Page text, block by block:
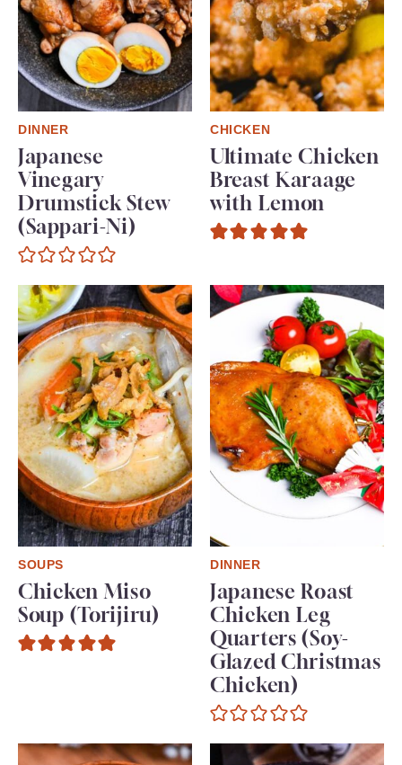
DINNER
Japanese
Vinegary
Drumstick Stew
(Sappari-Ni)
CHICKEN
Ultimate Chicken
Breast Karaage
with Lemon
SOUPS
Chicken Miso
Soup (Torijiru)
DINNER
Japanese Roast
Chicken Leg
Quarters (Soy-
Glazed Christmas
Chicken)